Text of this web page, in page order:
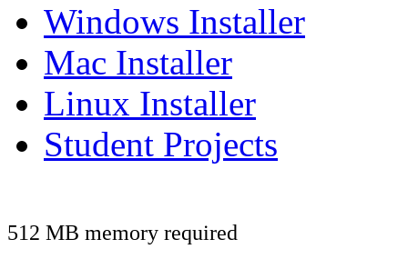
Windows Installer
Mac Installer
Linux Installer
Student Projects
512 MB memory required